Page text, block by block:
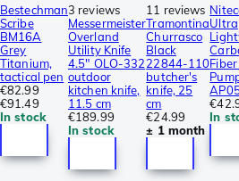
Bestechman
Scribe
BM16A
Grey
Titanium,
tactical pen
€82.99
€91.49
In stock
3 reviews
Messermeister
Overland
Utility Knife
4.5″ OLO-332
outdoor
kitchen knife,
11.5 cm
€189.99
In stock
11 reviews
Tramontina
Churrasco
Black
22844-110
butcher's
knife, 25
cm
€24.99
± 1 month
Ultra
In